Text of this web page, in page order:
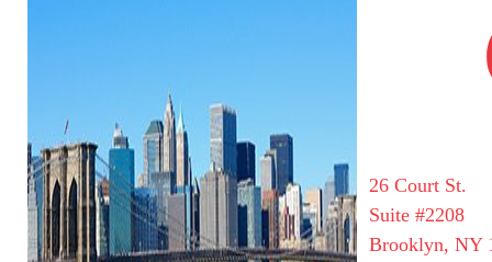
26 Court St.
Suite #2208
Brooklyn, NY